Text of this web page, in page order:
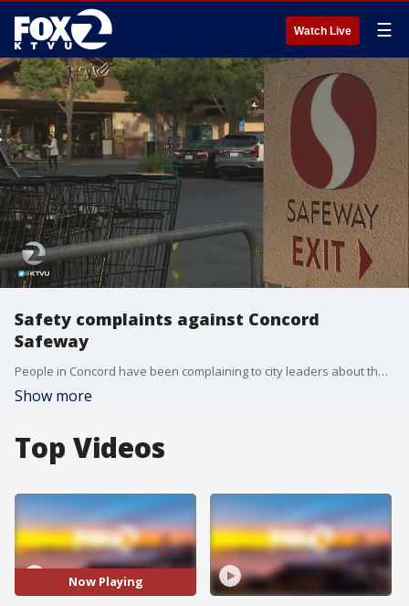
Watch Live ☰
Safety complaints against Concord
Safeway
People in Concord have been complaining to city leaders about the Safeway on Willow Pass Road. They say shoplifting is rampant and customers are greeted by panhandlers inside and outside of the store.
Show more
Top Videos
Now Playing